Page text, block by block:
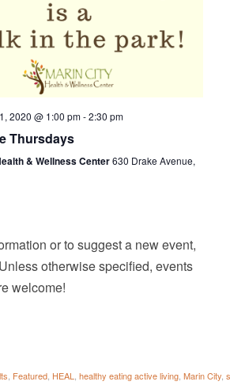
2020 @ 1:00 pm-2:30 pm
Thursdays
& Wellness Center630 Drake Avenue,
or to suggest a new event,
otherwise specified, events
welcome!
Featured HEAL healthy eating active living Marin City